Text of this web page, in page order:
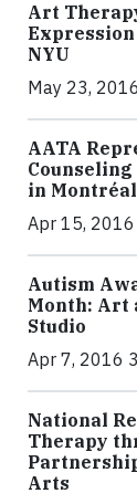
Art
Expression
NYU
May 23,
AATA
in
Apr 15,
Autism
Month: Art
Studio
Apr 7, 2016
National
Therapy
Arts